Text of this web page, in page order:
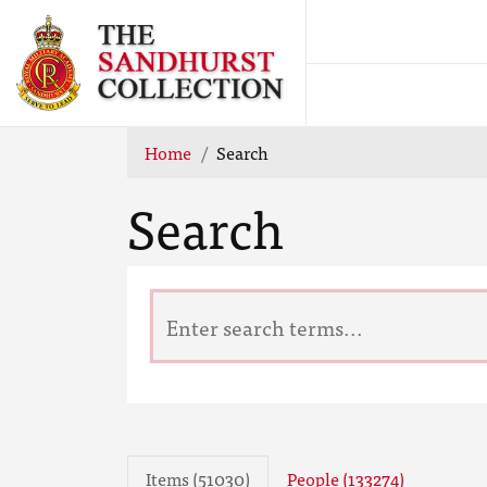
Home Search
Search
Items (51030) People (133274)